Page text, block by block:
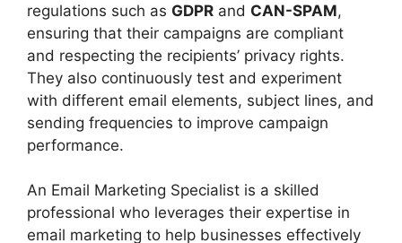
regulations such as GDPR and CAN-SPAM,
ensuring that their campaigns are compliant
and respecting the recipients’ privacy rights.
They also continuously test and experiment
with different email elements, subject lines, and
sending frequencies to improve campaign
performance.
An Email Marketing Specialist is a skilled
professional who leverages their expertise in
email marketing to help businesses effectively